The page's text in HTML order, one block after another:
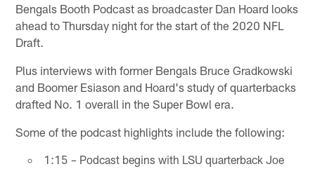
Bengals Booth Podcast as broadcaster Dan Hoard looks
ahead to Thursday night for the start of the 2020 NFL
Draft.
Plus interviews with former Bengals Bruce Gradkowski
and Boomer Esiason and Hoard's study of quarterbacks
drafted No. 1 overall in the Super Bowl era.
Some of the podcast highlights include the following:
1:15 – Podcast begins with LSU quarterback Joe